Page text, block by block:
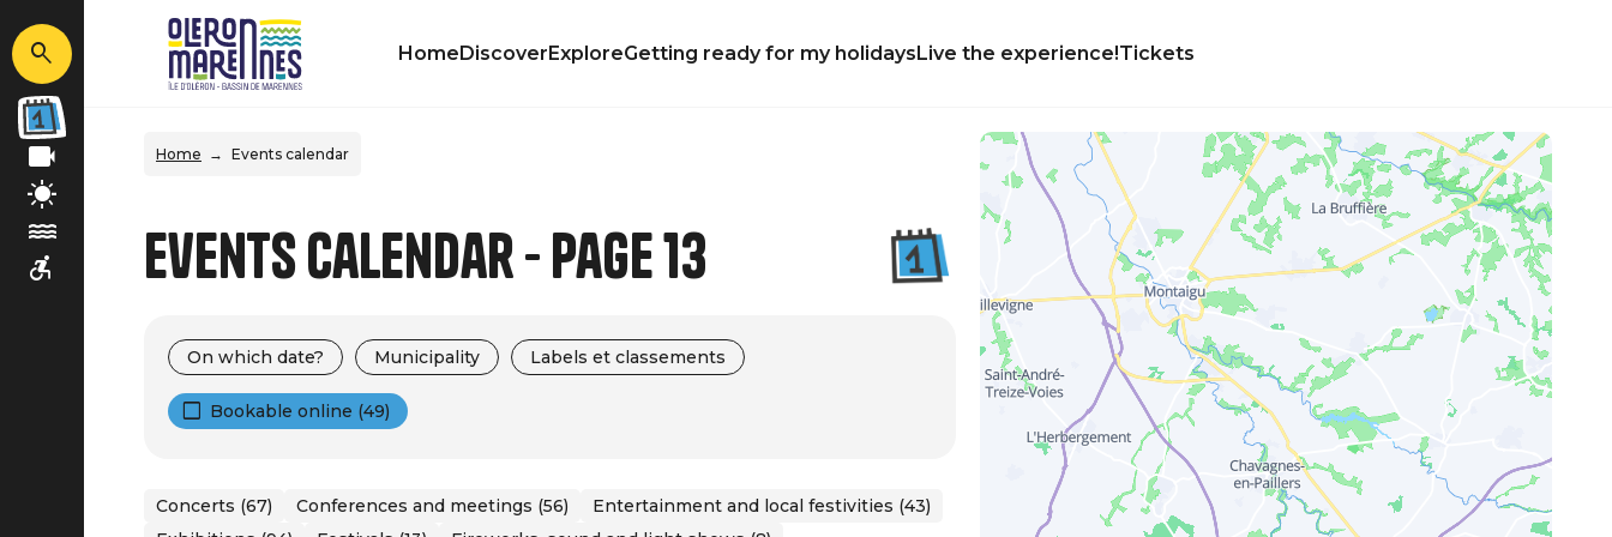
HomeDiscoverExploreGetting ready for my holidaysLive the experience!Tickets
Home Events calendar
Events calendar - Page 13
On which date? Municipality Labels et classements
Bookable online (49)
Concerts (67) Conferences and meetings (56)
Entertainment and local festivities (43)